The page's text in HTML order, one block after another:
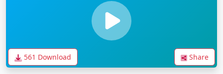
561 Download Share